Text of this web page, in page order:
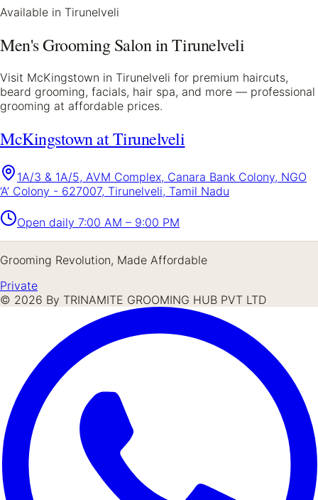
Available in Tirunelveli
Men's Grooming Salon inTirunelveli
Visit McKingstown in Tirunelveli for premium haircuts,
beard grooming, facials, hair spa, and more — professional
grooming at affordable prices.
McKingstown at Tirunelveli
1A/3 & 1A/5, AVM Complex, Canara Bank Colony, NGO
‘A’ Colony - 627007, Tirunelveli, Tamil Nadu
Open daily 7:00 AM – 9:00 PM
Grooming Revolution, Made Affordable
Private
© 2026 By TRINAMITE GROOMING HUB PVT LTD